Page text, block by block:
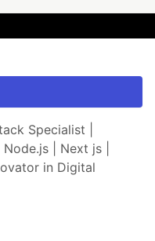
Specialist |
| Next js |
in Digital